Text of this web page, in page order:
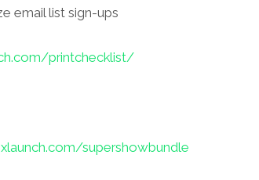
email list sign-ups
printchecklist/
supershowbundle